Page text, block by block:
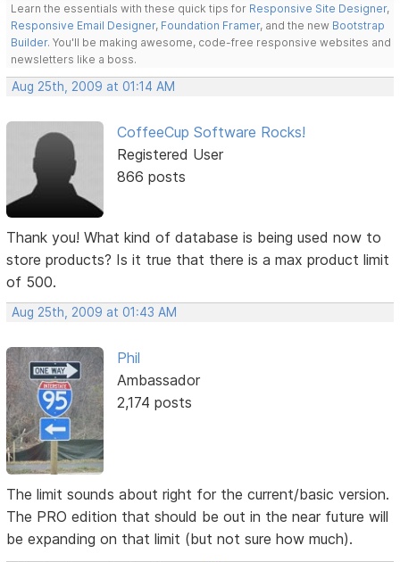
Learn the essentials with these quick tips for Responsive Site Designer,
Responsive Email Designer, Foundation Framer, and the new Bootstrap
Builder. You'll be making awesome, code-free responsive websites and
newsletters like a boss.
Aug 25th, 2009 at 01:14 AM
CoffeeCup Software Rocks!
Registered User
866 posts
Thank you! What kind of database is being used now to
store products? Is it true that there is a max product limit
of 500.
Aug 25th, 2009 at 01:43 AM
Phil
Ambassador
2,174 posts
The limit sounds about right for the current/basic version.
The PRO edition that should be out in the near future will
be expanding on that limit (but not sure how much).